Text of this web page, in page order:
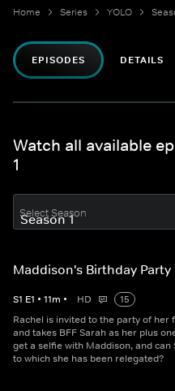
Home Series YOLO
EPISODES DETAILS
Watch all available
1
Select Season
Maddison's Birthday Party
S1 E1 • 11m • HD
15
Rachel is invited to the party of
and takes BFF Sarah as her plus
get a selfie with Maddison, and
to which she has been relegated?